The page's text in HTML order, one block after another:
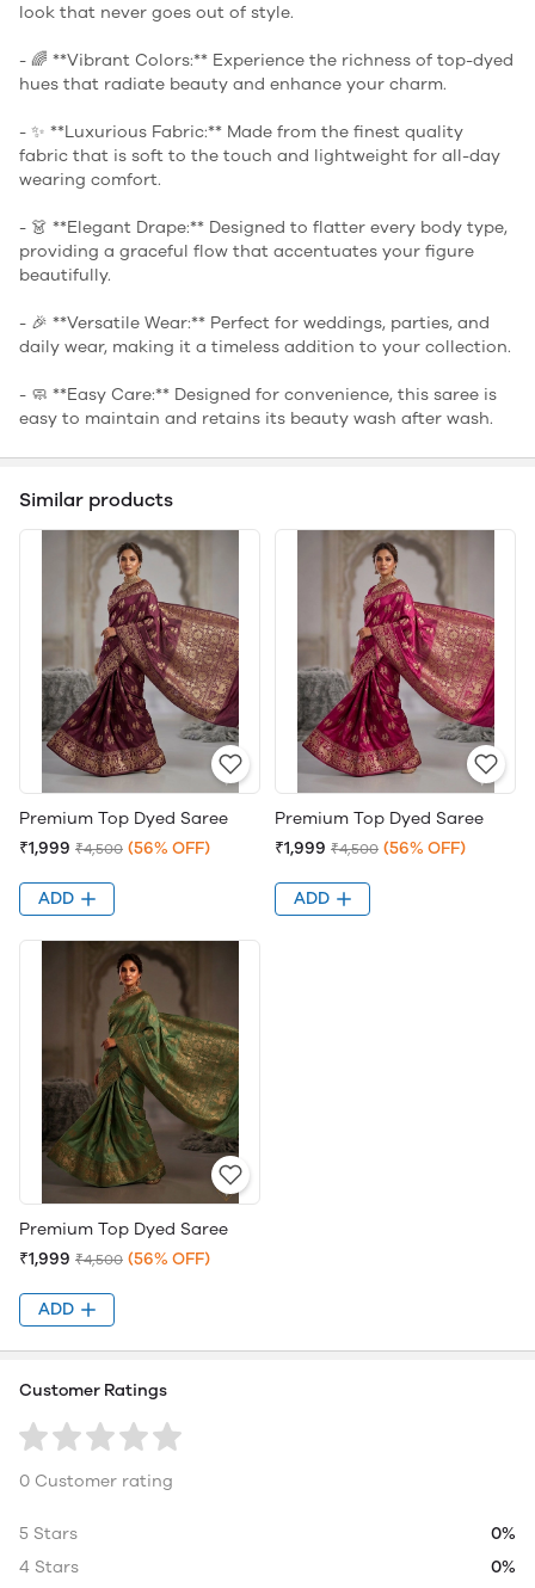
look that never goes out of style.
- 🌈 **Vibrant Colors:** Experience the richness of top-dyed
hues that radiate beauty and enhance your charm.
- ✨ **Luxurious Fabric:** Made from the finest quality
fabric that is soft to the touch and lightweight for all-day
wearing comfort.
- 👗 **Elegant Drape:** Designed to flatter every body type,
providing a graceful flow that accentuates your figure
beautifully.
- 🎉 **Versatile Wear:** Perfect for weddings, parties, and
daily wear, making it a timeless addition to your collection.
- 🧼 **Easy Care:** Designed for convenience, this saree is
easy to maintain and retains its beauty wash after wash.
Similar products
Premium Top Dyed Saree
₹1,999 ₹4,500 (56% OFF)
ADD
Premium Top Dyed Saree
₹1,999 ₹4,500 (56% OFF)
ADD
Premium Top Dyed Saree
₹1,999 ₹4,500 (56% OFF)
ADD
Customer Ratings
0 Customer rating
5 Stars
0%
4 Stars
0%